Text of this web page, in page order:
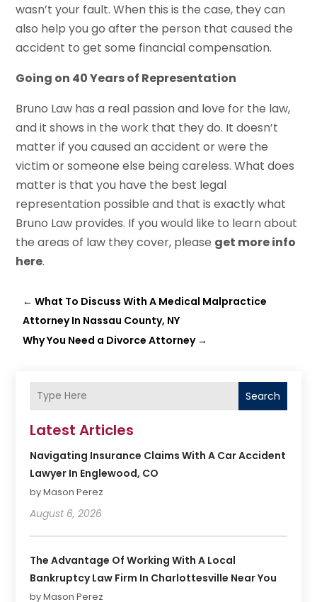
wasn’t your fault. When this is the case, they can
also help you go after the person that caused the
accident to get some financial compensation.
Going on 40 Years of Representation
Bruno Law has a real passion and love for the law,
and it shows in the work that they do. It doesn’t
matter if you caused an accident or were the
victim or someone else being careless. What does
matter is that you have the best legal
representation possible and that is exactly what
Bruno Law provides. If you would like to learn about
the areas of law they cover, please get more info
here.
←What To Discuss With A Medical Malpractice
Attorney In Nassau County, NY
Why You Need a Divorce Attorney→
Search
Latest Articles
Navigating Insurance Claims With A Car Accident
Lawyer In Englewood, CO
by Mason Perez
August 6, 2026
The Advantage Of Working With A Local
Bankruptcy Law Firm In Charlottesville Near You
by Mason Perez